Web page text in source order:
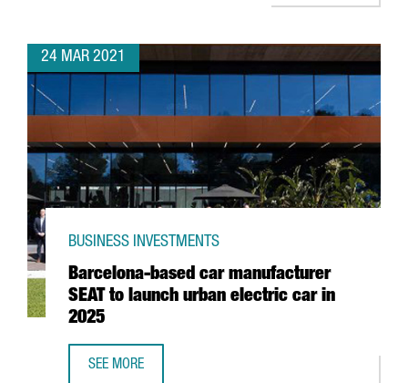
24 MAR 2021
Barcelona-based car manufacturer
SEAT to launch urban electric car in
2025
BUSINESS INVESTMENTS
SEE MORE